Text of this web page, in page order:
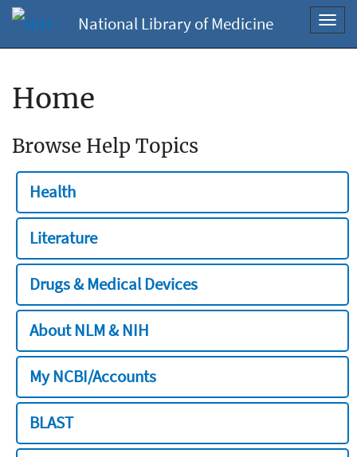
National Library of Medicine
Home
Browse Help Topics
Health
Literature
Drugs & Medical Devices
About NLM & NIH
My NCBI/Accounts
BLAST